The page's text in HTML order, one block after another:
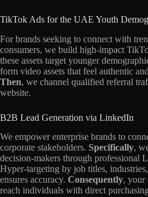
TikTok Ads for the UAE Youth
For brands seeking to connect with
consumers, we build high-impact
these assets target younger
form video assets that feel authentic
Then, we channel qualified referral
website.
B2B Lead Generation via LinkedIn
We empower enterprise brands to
corporate stakeholders. Specifically,
decision-makers through professional
Hyper-targeting by job titles,
ensures accuracy. Consequently, your
reach individuals with direct